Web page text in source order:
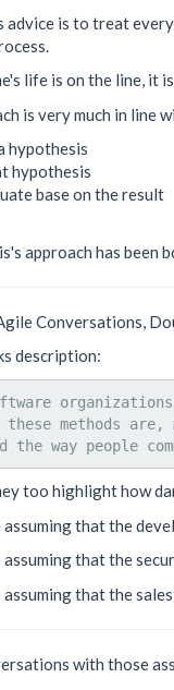
advice is to treat
life is on the line, it
is very much in line
hypothesis
hypothesis
base on the result
approach has been
Conversations,
description:
these methods
too highlight how
that the
assuming that the
assuming that the
with those